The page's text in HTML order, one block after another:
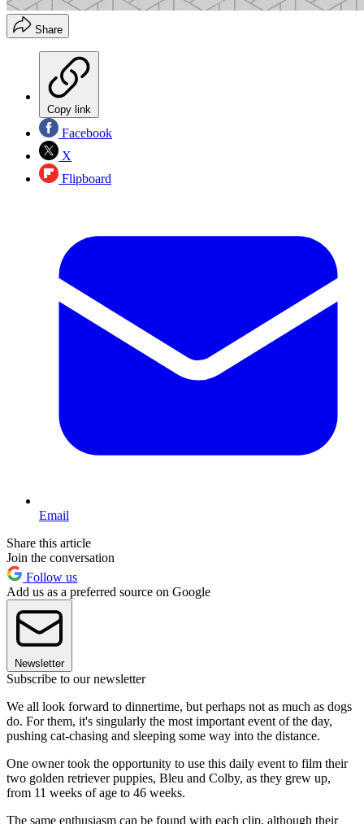
Share
Copy link
Facebook
X
Flipboard
Email
Share this article
Join the conversation
Follow us
Add us as a preferred source on Google
Newsletter
Subscribe to our newsletter
We all look forward to dinnertime, but perhaps not as much as dogs
do. For them, it's singularly the most important event of the day,
pushing cat-chasing and sleeping some way into the distance.
One owner took the opportunity to use this daily event to film their
two golden retriever puppies, Bleu and Colby, as they grew up,
from 11 weeks of age to 46 weeks.
The same enthusiasm can be found with each clip, although their